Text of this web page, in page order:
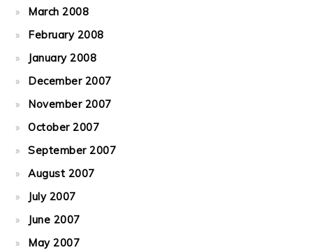
March 2008
February 2008
January 2008
December 2007
November 2007
October 2007
September 2007
August 2007
July 2007
June 2007
May 2007